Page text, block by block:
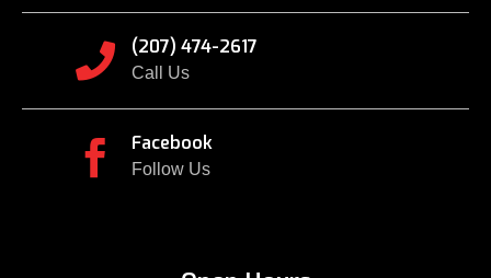
 (207) 474-2617
Call Us
 Facebook
Follow Us